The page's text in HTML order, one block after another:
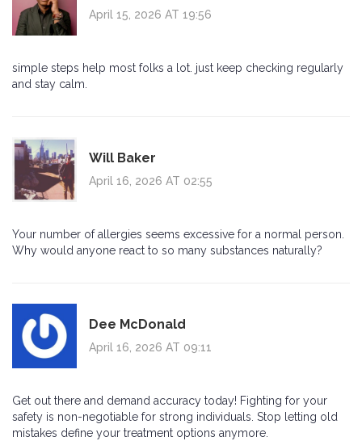
April 15, 2026 AT 19:56
simple steps help most folks a lot. just keep checking regularly
and stay calm.
Will Baker
April 16, 2026 AT 02:55
Your number of allergies seems excessive for a normal person.
Why would anyone react to so many substances naturally?
Dee McDonald
April 16, 2026 AT 09:11
Get out there and demand accuracy today! Fighting for your
safety is non-negotiable for strong individuals. Stop letting old
mistakes define your treatment options anymore.